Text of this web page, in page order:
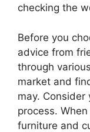
checking the
Before you
advice from
through
market and
may.
process.
furniture and